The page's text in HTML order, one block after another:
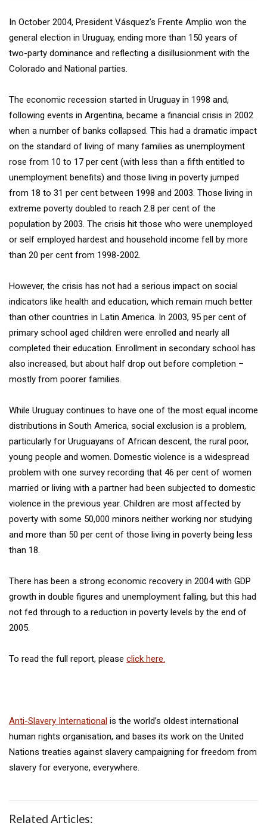
In October 2004, President Vásquez’s Frente Amplio won the
general election in Uruguay, ending more than 150 years of
two-party dominance and reflecting a disillusionment with the
Colorado and National parties.
The economic recession started in Uruguay in 1998 and,
following events in Argentina, became a financial crisis in 2002
when a number of banks collapsed. This had a dramatic impact
on the standard of living of many families as unemployment
rose from 10 to 17 per cent (with less than a fifth entitled to
unemployment benefits) and those living in poverty jumped
from 18 to 31 per cent between 1998 and 2003. Those living in
extreme poverty doubled to reach 2.8 per cent of the
population by 2003. The crisis hit those who were unemployed
or self employed hardest and household income fell by more
than 20 per cent from 1998-2002.
However, the crisis has not had a serious impact on social
indicators like health and education, which remain much better
than other countries in Latin America. In 2003, 95 per cent of
primary school aged children were enrolled and nearly all
completed their education. Enrollment in secondary school has
also increased, but about half drop out before completion –
mostly from poorer families.
While Uruguay continues to have one of the most equal income
distributions in South America, social exclusion is a problem,
particularly for Uruguayans of African descent, the rural poor,
young people and women. Domestic violence is a widespread
problem with one survey recording that 46 per cent of women
married or living with a partner had been subjected to domestic
violence in the previous year. Children are most affected by
poverty with some 50,000 minors neither working nor studying
and more than 50 per cent of those living in poverty being less
than 18.
There has been a strong economic recovery in 2004 with GDP
growth in double figures and unemployment falling, but this had
not fed through to a reduction in poverty levels by the end of
2005.
To read the full report, please click here.
Anti-Slavery International is the world’s oldest international
human rights organisation, and bases its work on the United
Nations treaties against slavery campaigning for freedom from
slavery for everyone, everywhere.
Related Articles: